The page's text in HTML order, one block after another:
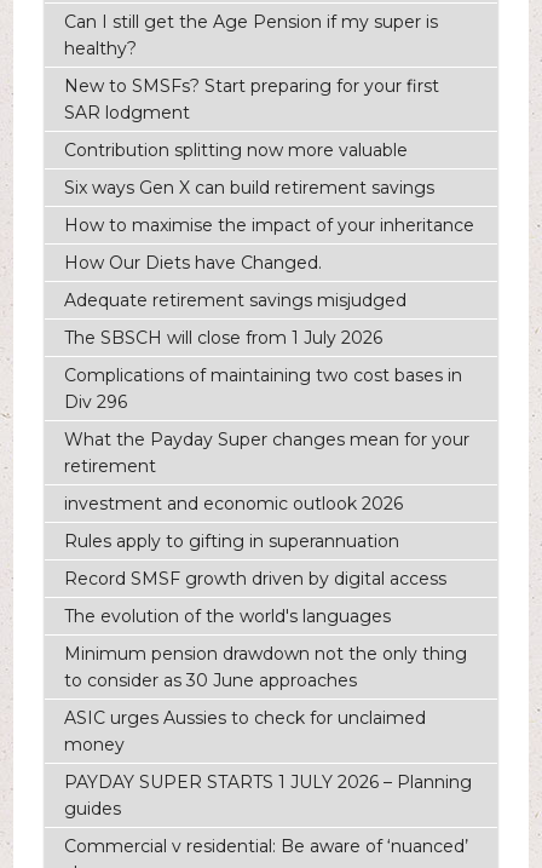
Can I still get the Age Pension if my super is
healthy?
New to SMSFs? Start preparing for your first
SAR lodgment
Contribution splitting now more valuable
Six ways Gen X can build retirement savings
How to maximise the impact of your inheritance
How Our Diets have Changed.
Adequate retirement savings misjudged
The SBSCH will close from 1 July 2026
Complications of maintaining two cost bases in
Div 296
What the Payday Super changes mean for your
retirement
investment and economic outlook 2026
Rules apply to gifting in superannuation
Record SMSF growth driven by digital access
The evolution of the world's languages
Minimum pension drawdown not the only thing
to consider as 30 June approaches
ASIC urges Aussies to check for unclaimed
money
PAYDAY SUPER STARTS 1 JULY 2026 – Planning
guides
Commercial v residential: Be aware of ‘nuanced’